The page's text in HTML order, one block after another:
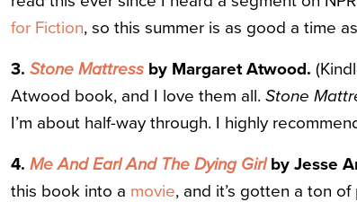
for Fiction, so this summer is as good a time
3. Stone Mattress by Margaret Atwood.
Atwood book, and I love them all. Stone
I’m about half-way through. I highly
4. Me And Earl And The Dying Girl by Jesse
this book into a movie, and it’s gotten a ton